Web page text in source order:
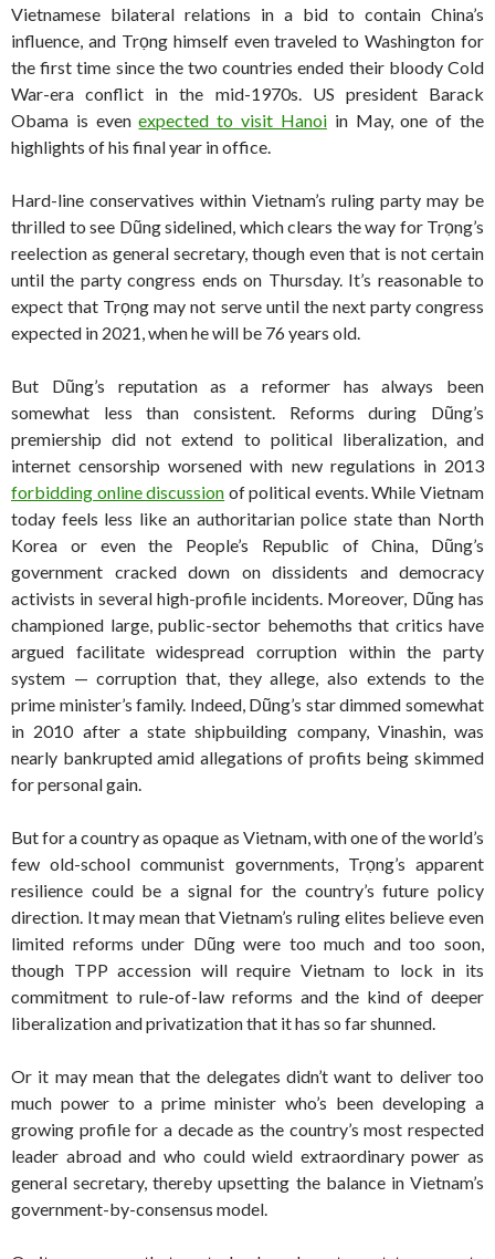
Vietnamese bilateral relations in a bid to contain China’s
influence, and Trọng himself even traveled to Washington for
the first time since the two countries ended their bloody Cold
War-era conflict in the mid-1970s. US president Barack
Obama is evenexpected to visit Hanoiin May, one of the
highlights of his final year in office.
Hard-line conservatives within Vietnam’s ruling party may be
thrilled to see Dũng sidelined, which clears the way for Trọng’s
reelection as general secretary, though even that is not certain
until the party congress ends on Thursday. It’s reasonable to
expect that Trọng may not serve until the next party congress
expected in 2021, when he will be 76 years old.
But Dũng’s reputation as a reformer has always been
somewhat less than consistent. Reforms during Dũng’s
premiership did not extend to political liberalization, and
internet censorship worsened with new regulations in 2013
forbidding online discussion of political events. While Vietnam
today feels less like an authoritarian police state than North
Korea or even the People’s Republic of China, Dũng’s
government cracked down on dissidents and democracy
activists in several high-profile incidents. Moreover, Dũng has
championed large, public-sector behemoths that critics have
argued facilitate widespread corruption within the party
system — corruption that, they allege, also extends to the
prime minister’s family. Indeed, Dũng’s star dimmed somewhat
in 2010 after a state shipbuilding company, Vinashin, was
nearly bankrupted amid allegations of profits being skimmed
for personal gain.
But for a country as opaque as Vietnam, with one of the world’s
few old-school communist governments, Trọng’s apparent
resilience could be a signal for the country’s future policy
direction. It may mean that Vietnam’s ruling elites believe even
limited reforms under Dũng were too much and too soon,
though TPP accession will require Vietnam to lock in its
commitment to rule-of-law reforms and the kind of deeper
liberalization and privatization that it has so far shunned.
Or it may mean that the delegates didn’t want to deliver too
much power to a prime minister who’s been developing a
growing profile for a decade as the country’s most respected
leader abroad and who could wield extraordinary power as
general secretary, thereby upsetting the balance in Vietnam’s
government-by-consensus model.